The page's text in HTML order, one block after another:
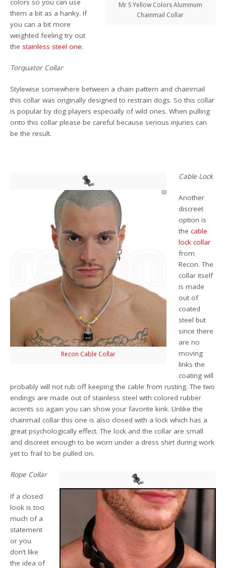
Mr S Yellow Colors Aluminum
Chainmail Collar
colors so you can use
them a bit as a hanky. If
you can a bit more
weighted feeling try out
the stainless steel one.
Torquator Collar
Stylewise somewhere between a chain pattern and chainmail
this collar was originally designed to restrain dogs. So this collar
is popular by dog players especially of wild ones. When pulling
onto this collar please be careful because serious injuries can
be the result.
Recon Cable Collar
Cable Lock
Another
discreet
option is
thecable
lock collar
from
Recon. The
collar itself
is made
out of
coated
steel but
since there
are no
moving
links the
coating will
probably will not rub off keeping the cable from rusting. The two
endings are made out of stainless steel with colored rubber
accents so again you can show your favorite kink. Unlike the
chainmail collar this one is also closed with a lock which has a
great psychologically effect. The lock and the collar are small
and discreet enough to be worn under a dress shirt during work
yet to frail to be pulled on.
Rope Collar
If a closed
look is too
much of a
statement
or you
don’t like
the idea of